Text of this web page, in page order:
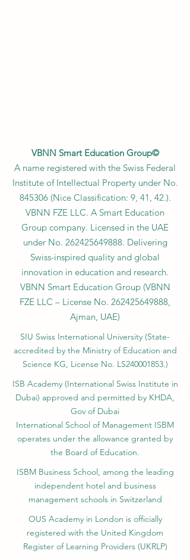
VBNN Smart Education Group©
A name registered with the Swiss Federal
Institute of Intellectual Property under No.
845306 (Nice Classification: 9, 41, 42.).
VBNN FZE LLC. A Smart Education
Group company. Licensed in the UAE
under No. 262425649888. Delivering
Swiss-inspired quality and global
innovation in education and research.
VBNN Smart Education Group (VBNN
FZE LLC – License No. 262425649888,
Ajman, UAE)
SIU Swiss International University (State-
accredited by the Ministry of Education and
Science KG, License No. LS240001853.)
ISB Academy (International Swiss Institute in
Dubai) approved and permitted by KHDA,
Gov of Dubai
International School of Management ISBM
operates under the allowance granted by
the Board of Education.
ISBM Business School, among the leading
independent hotel and business
management schools in Switzerland
OUS Academy in London is officially
registered with the United Kingdom
Register of Learning Providers (UKRLP)